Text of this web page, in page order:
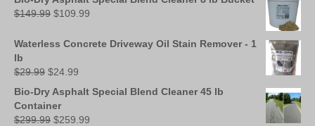
$149.99 Original
was:
$109.99
is:
Waterless Concrete Driveway Oil Stain Remover - 1
lb
$29.99 Original
was:
$29.99.
$24.99
Bio-Dry Asphalt Special Blend Cleaner 45 lb
Container
$299.99 Original
$259.99